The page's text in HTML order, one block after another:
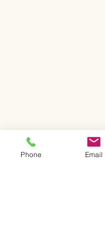
Phone Email